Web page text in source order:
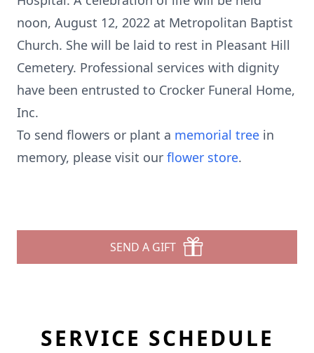
noon, August 12, 2022 at Metropolitan Baptist
Church. She will be laid to rest in Pleasant Hill
Cemetery. Professional services with dignity
have been entrusted to Crocker Funeral Home,
Inc.
To send flowers or plant a memorial tree in
memory, please visit our flower store.
SEND A GIFT
SERVICE SCHEDULE